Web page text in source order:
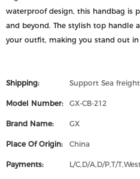
waterproof design, this handbag is
and beyond. The stylish top handle
your outfit, making you stand out in
Shipping: Support Sea freight
Model Number: GX-CB-212
Brand Name: GX
Place Of Origin: China
Payments: L/C,D/A,D/P,T/